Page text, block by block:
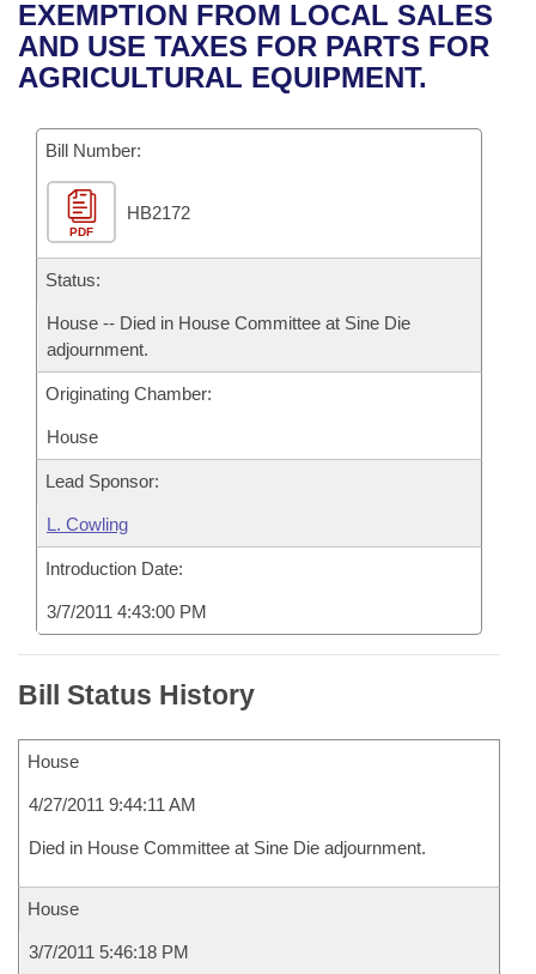
Bills in House Committees
Bills in Senate Committees
Bills in Joint Committees
Meetings Of The Whole/Business Meetings
Recent Activities
Recently Filed
Personalized Bill Tracking
Bills Returned from Committee
Bill Conflicts Report
House
Senate
House Budget
Senate Budget
Uncodified Historic Legislation
Search Center
EXEMPTION FROM LOCAL SALES
AND USE TAXES FOR PARTS FOR
AGRICULTURAL EQUIPMENT.
Bill Number:
PDF
HB2172
Status:
House -- Died in House Committee at Sine Die
adjournment.
Originating Chamber:
House
Lead Sponsor:
L. Cowling
Introduction Date:
3/7/2011 4:43:00 PM
Bill Status History
House
4/27/2011 9:44:11 AM
Died in House Committee at Sine Die adjournment.
House
3/7/2011 5:46:18 PM